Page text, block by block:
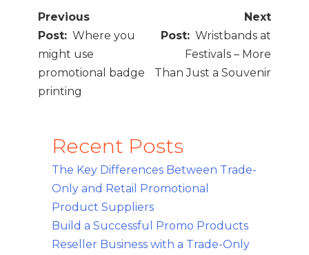
Post
navigation
Where you
might use
promotional badge
printing
Wristbands at
Festivals – More
Than Just a Souvenir
Recent Posts
The Key Differences Between Trade-
Only and Retail Promotional
Product Suppliers
Build a Successful Promo Products
Reseller Business with a Trade-Only